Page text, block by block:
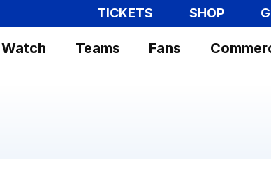
TICKETS SHOP
Watch Teams Fans